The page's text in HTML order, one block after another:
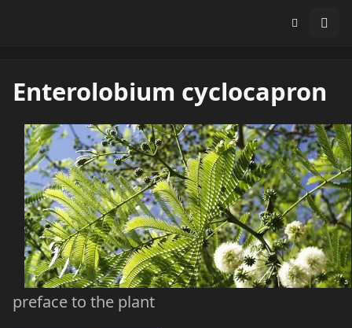
Enterolobium cyclocapron
preface to the plant